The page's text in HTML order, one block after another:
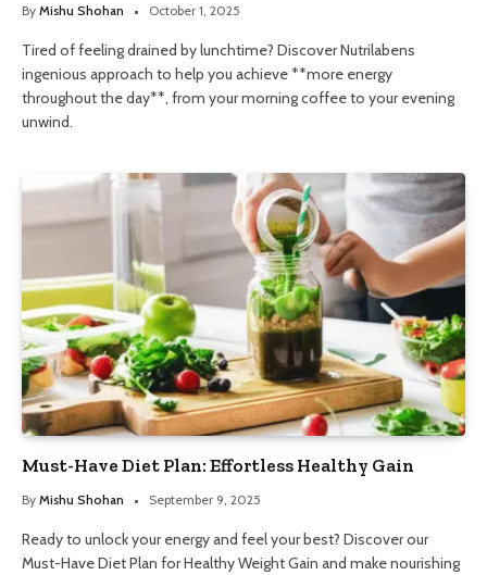
By Mishu Shohan October 1, 2025
Tired of feeling drained by lunchtime? Discover Nutrilabens
ingenious approach to help you achieve **more energy
throughout the day**, from your morning coffee to your evening
unwind.
Must-Have Diet Plan: Effortless Healthy Gain
By Mishu Shohan September 9, 2025
Ready to unlock your energy and feel your best? Discover our
Must-Have Diet Plan for Healthy Weight Gain and make nourishing